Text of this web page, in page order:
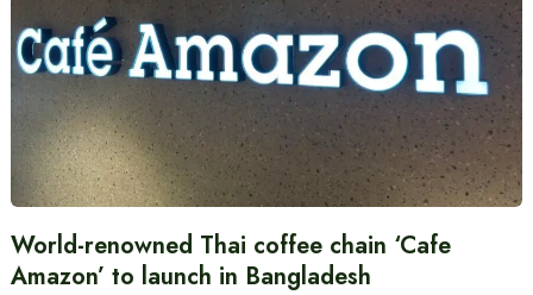
World-renowned Thai coffee chain ‘Cafe
Amazon’ to launch in Bangladesh